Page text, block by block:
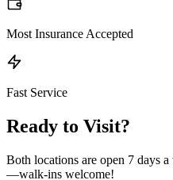
Most Insurance Accepted
Fast Service
Ready to Visit?
Both locations are open 7 days
—walk-ins welcome!